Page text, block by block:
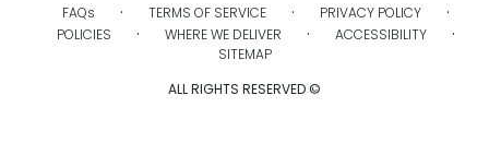
FAQs · TERMS OF SERVICE · PRIVACY POLICY ·
POLICIES · WHERE WE DELIVER · ACCESSIBILITY ·
SITEMAP
ALL RIGHTS RESERVED ©